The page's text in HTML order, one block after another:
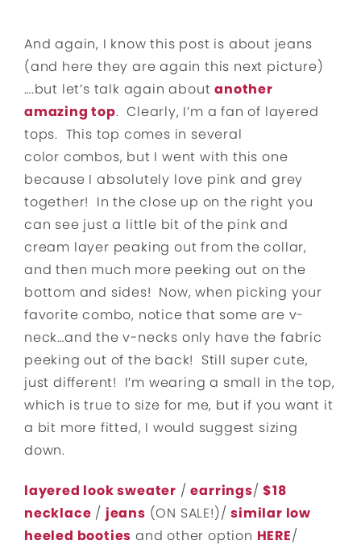
And again, I know this post is about jeans
(and here they are again this next picture)
….but let’s talk again aboutanother
amazing top. Clearly, I’m a fan of layered
tops. This top comes in several
color combos, but I went with this one
because I absolutely love pink and grey
together! In the close up on the right you
can see just a little bit of the pink and
cream layer peaking out from the collar,
and then much more peeking out on the
bottom and sides! Now, when picking your
favorite combo, notice that some are v-
neck…and the v-necks only have the fabric
peeking out of the back! Still super cute,
just different! I’m wearing a small in the top,
which is true to size for me, but if you want it
a bit more fitted, I would suggest sizing
down.
layered look sweater /earrings/$18
necklace / jeans (ON SALE!)/similar low
heeled booties and other option HERE/